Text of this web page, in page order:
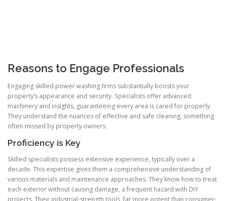
Reasons to Engage Professionals
Engaging skilled power washing firms substantially boosts your
property’s appearance and security. Specialists offer advanced
machinery and insights, guaranteeing every area is cared for properly.
They understand the nuances of effective and safe cleaning, something
often missed by property owners.
Proficiency is Key
Skilled specialists possess extensive experience, typically over a
decade. This expertise gives them a comprehensive understanding of
various materials and maintenance approaches. They know how to treat
each exterior without causing damage, a frequent hazard with DIY
projects. Their industrial-strength tools, far more potent than consumer-